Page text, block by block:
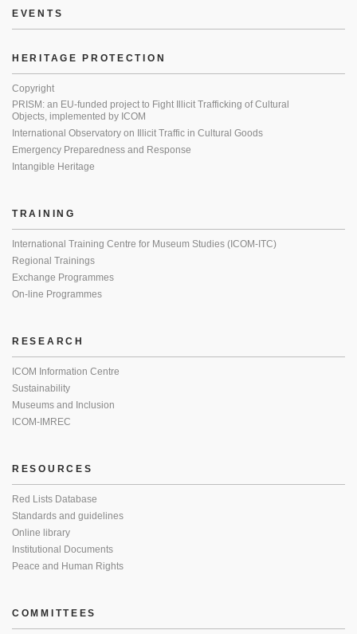
EVENTS
HERITAGE PROTECTION
Copyright
PRISM: an EU-funded project to Fight Illicit Trafficking of Cultural
Objects, implemented by ICOM
International Observatory on Illicit Traffic in Cultural Goods
Emergency Preparedness and Response
Intangible Heritage
TRAINING
International Training Centre for Museum Studies (ICOM-ITC)
Regional Trainings
Exchange Programmes
On-line Programmes
RESEARCH
ICOM Information Centre
Sustainability
Museums and Inclusion
ICOM-IMREC
RESOURCES
Red Lists Database
Standards and guidelines
Online library
Institutional Documents
Peace and Human Rights
COMMITTEES